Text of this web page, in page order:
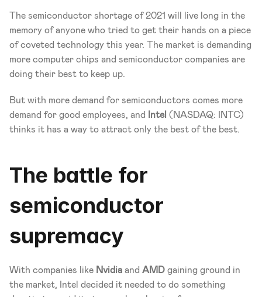
The semiconductor shortage of 2021 will live long in the
memory of anyone who tried to get their hands on a piece
of coveted technology this year. The market is demanding
more computer chips and semiconductor companies are
doing their best to keep up.
But with more demand for semiconductors comes more
demand for good employees, and
Intel (NASDAQ: INTC)
thinks it has a way to attract only the best of the best.
The battle for
semiconductor
supremacy
With companies like Nvidia and AMD gaining ground in
the market, Intel decided it needed to do something